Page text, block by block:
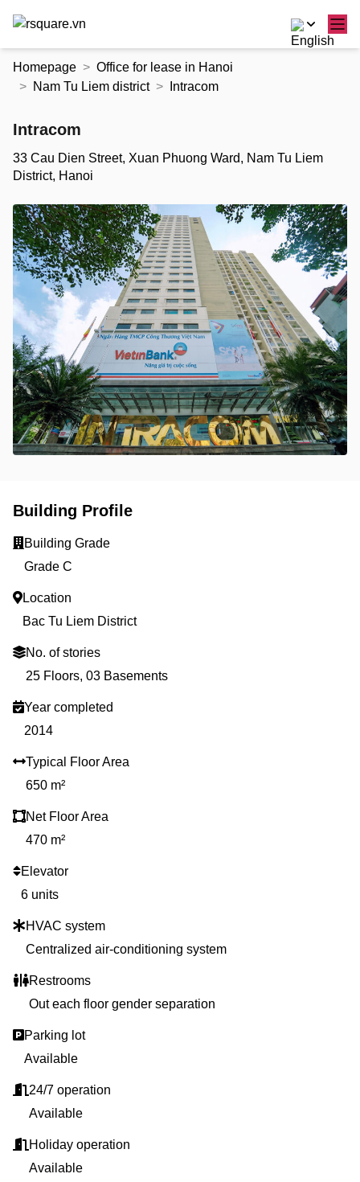
Homepage
Office for lease in Hanoi
Nam Tu Liem district
Intracom
Intracom
33 Cau Dien Street, Xuan Phuong Ward, Nam Tu Liem
District, Hanoi
Building Profile
Building Grade
Grade C
Location
Bac Tu Liem District
No. of stories
25 Floors, 03 Basements
Year completed
2014
Typical Floor Area
650 m²
Net Floor Area
470 m²
Elevator
6 units
HVAC system
Centralized air-conditioning system
Restrooms
Out each floor gender separation
Parking lot
Available
24/7 operation
Available
Holiday operation
Available